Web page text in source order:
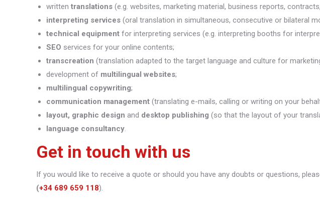
written translations (e.g. websites, marketing material, business reports,
interpreting services (oral translation in simultaneous, consecutive or bilateral
technical equipment for interpreting services (e.g. interpreting booths for
SEO services for your online contents;
transcreation (translation adapted to the target language and culture for
development of multilingual websites;
multilingual copywriting;
communication management (translating e-mails, calling or writing on your
layout, graphic design and desktop publishing (so that the layout of your
language consultancy
Get in touch with us
If you would like to receive a quote or should you have any doubts or questions,
(+34 689 659 118).